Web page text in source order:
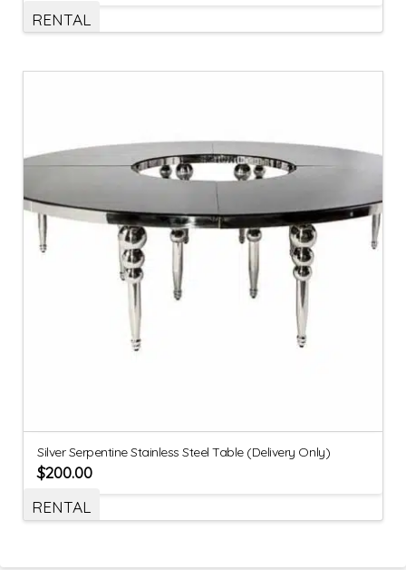
RENTAL
Silver Serpentine Stainless Steel Table (Delivery Only)
$200.00
RENTAL